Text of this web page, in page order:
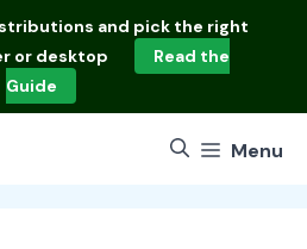
and pick the right
or desktop
Read the
Guide
Menu